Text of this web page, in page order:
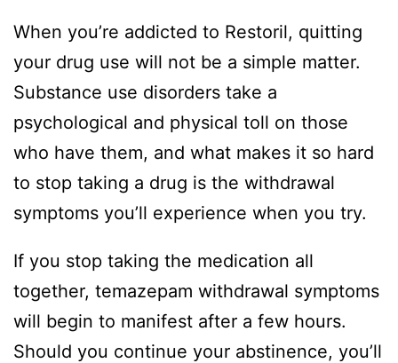
When you’re addicted to Restoril, quitting
your drug use will not be a simple matter.
Substance use disorders take a
psychological and physical toll on those
who have them, and what makes it so hard
to stop taking a drug is the withdrawal
symptoms you’ll experience when you try.
If you stop taking the medication all
together, temazepam withdrawal symptoms
will begin to manifest after a few hours.
Should you continue your abstinence, you’ll